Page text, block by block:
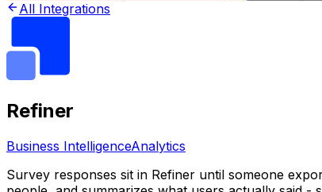
All Integrations
Refiner
Business IntelligenceAnalytics
Survey responses sit in Refiner until someone